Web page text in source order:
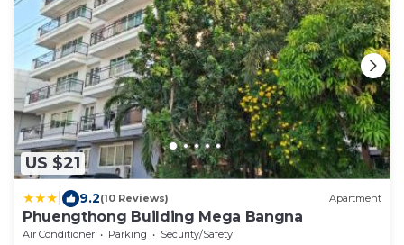
US $21
9.2(10 Reviews) Apartment
Phuengthong Building Mega Bangna
Air Conditioner Parking
Security/Safety